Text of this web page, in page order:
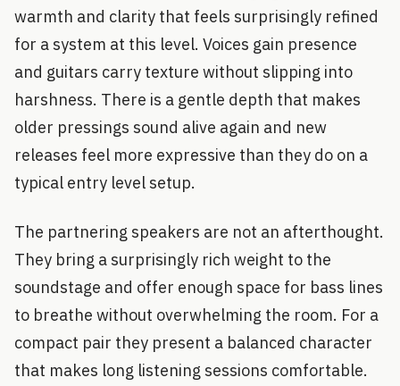
warmth and clarity that feels surprisingly refined
for a system at this level. Voices gain presence
and guitars carry texture without slipping into
harshness. There is a gentle depth that makes
older pressings sound alive again and new
releases feel more expressive than they do on a
typical entry level setup.
The partnering speakers are not an afterthought.
They bring a surprisingly rich weight to the
soundstage and offer enough space for bass lines
to breathe without overwhelming the room. For a
compact pair they present a balanced character
that makes long listening sessions comfortable.